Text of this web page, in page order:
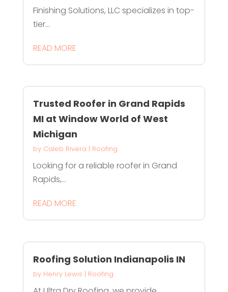
Finishing Solutions, LLC specializes in top-
tier...
READ MORE
Trusted Roofer in Grand Rapids
MI at Window World of West
Michigan
by Caleb Rivera | Roofing
Looking for a reliable roofer in Grand
Rapids,...
READ MORE
Roofing Solution Indianapolis IN
by Henry Lewis | Roofing